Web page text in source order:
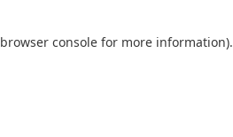
browser console for more information).